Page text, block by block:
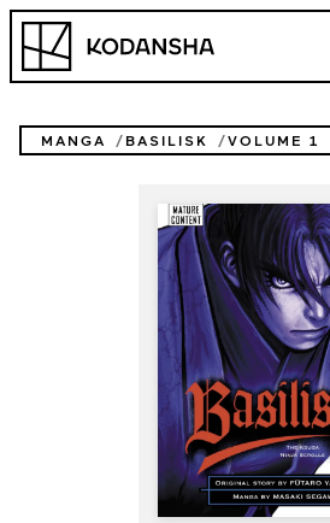
Skip
content
Kodansha
MANGA BASILISK VOLUME 1